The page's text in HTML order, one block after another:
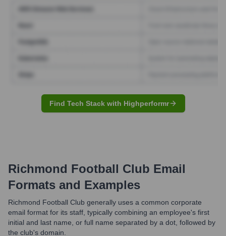
Find Tech Stack with Highperformr
Richmond Football Club Email
Formats and Examples
Richmond Football Club generally uses a common corporate
email format for its staff, typically combining an employee's first
initial and last name, or full name separated by a dot, followed by
the club's domain.